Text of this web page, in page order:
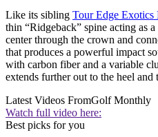
Like its sibling Tour Edge Exotics
thin “Ridgeback” spine acting as
center through the crown and
that produces a powerful impact
with carbon fiber and a variable
extends further out to the heel
Latest Videos FromGolf Monthly
Watch full video here:
Best picks for you